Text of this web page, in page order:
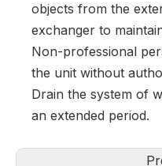
objects from the
exchanger to
Non-professional
the unit without
Drain the system of
an extended period.